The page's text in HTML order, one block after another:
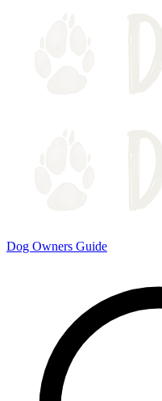
Dog Owners Guide